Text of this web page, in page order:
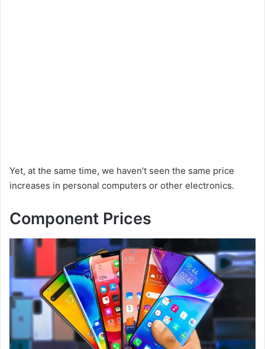
Yet, at the same time, we haven’t seen the same price
increases in personal computers or other electronics.
Component Prices